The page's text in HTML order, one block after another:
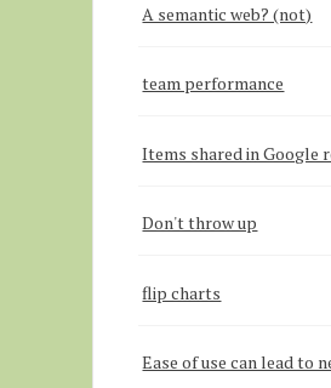
A semantic web? (not)
team performance
Items shared in Google
Don't throw up
flip charts
Ease of use can lead to